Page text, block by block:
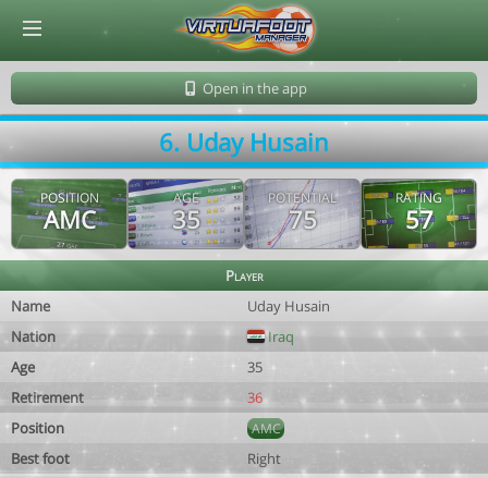
Open in the app
6. Uday Husain
POSITION
AMC
AGE
35
POTENTIAL
75
RATING
57
Player
Name
Uday Husain
Nation
Iraq
Age
35
Retirement
36
Position
AMC
Best foot
Right
© Virtuafoot Manager by Aymeric Le Corre 202608061059